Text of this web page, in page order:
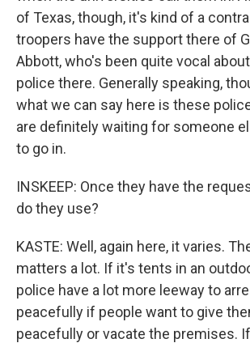
of Texas, though, it's kind of a
troopers have the support there of
Abbott, who's been quite vocal
police there. Generally speaking,
what we can say here is these
are definitely waiting for someone
to go in.
INSKEEP: Once they have the
do they use?
KASTE: Well, again here, it varies.
matters a lot. If it's tents in an
police have a lot more leeway to
peacefully if people want to give
peacefully or vacate the premises.